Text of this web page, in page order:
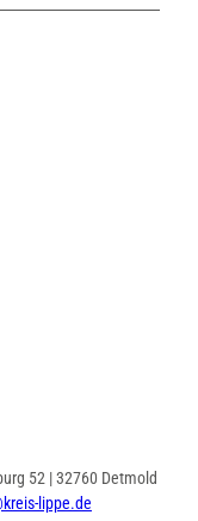
52 | 32760 Detmold
lippe.de